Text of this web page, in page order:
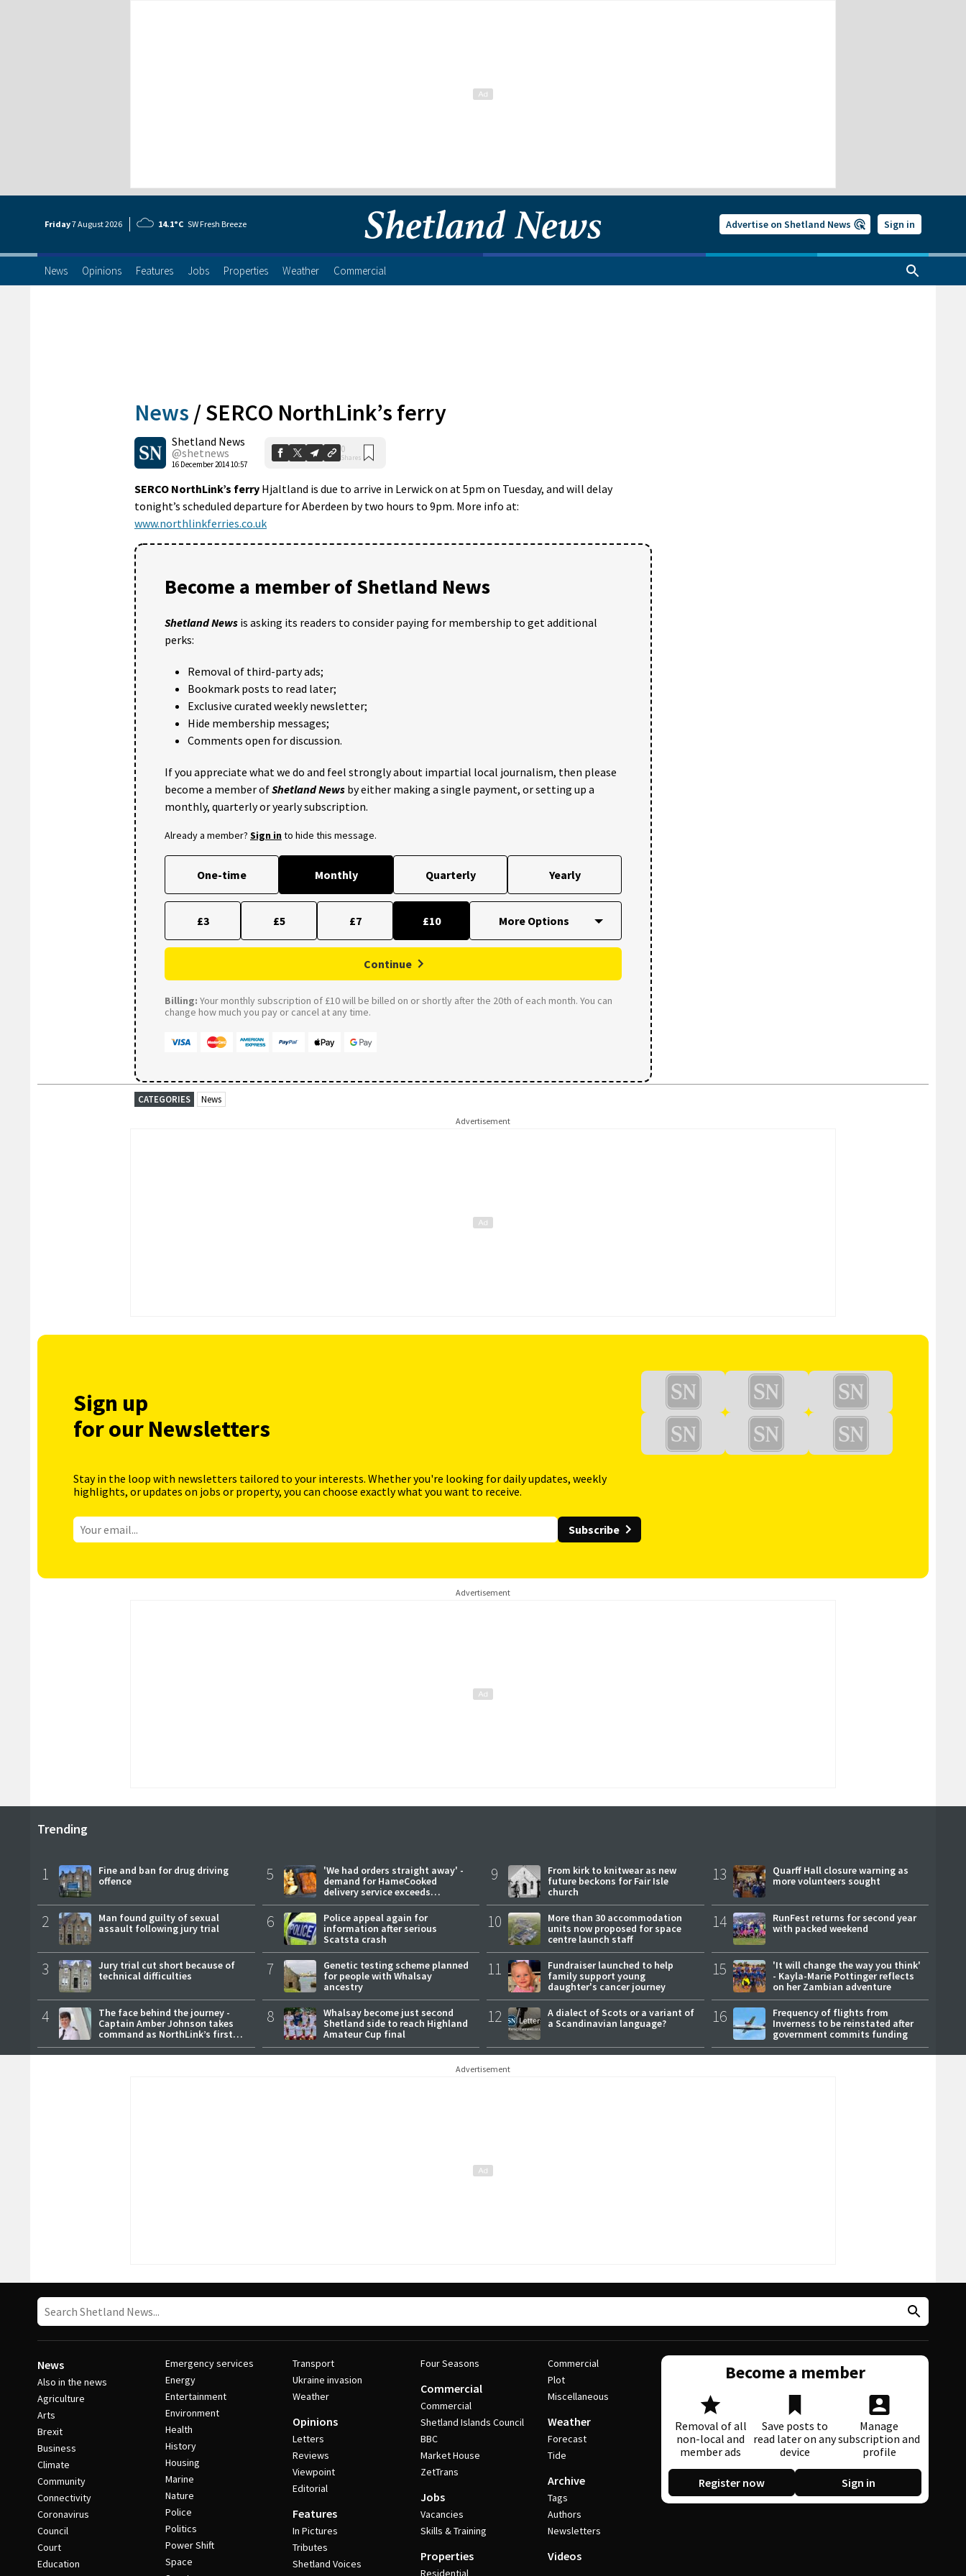
Friday7 August2026 14.1°C SW Fresh Breeze Advertise on Shetland News Sign in
News Opinions Features Jobs Properties Weather Commercial
News /SERCO NorthLink’s ferry
Shetland News
@shetnews
16 December 2014 10:57
0
Shares
SERCO NorthLink’s ferry Hjaltland is due to arrive in Lerwick on at 5pm on Tuesday, and will delay
tonight’s scheduled departure for Aberdeen by two hours to 9pm. More info at:
www.northlinkferries.co.uk
Become a member of Shetland News
Shetland News is asking its readers to consider paying for membership to get additional
perks:
Removal of third-party ads;
Bookmark posts to read later;
Exclusive curated weekly newsletter;
Hide membership messages;
Comments open for discussion.
If you appreciate what we do and feel strongly about impartial local journalism, then please
become a member ofShetland News by either making a single payment, or setting up a
monthly, quarterly or yearly subscription.
Already a member? Sign into hide this message.
One-time Monthly Quarterly Yearly
£3 £5 £7 £10
Continue
Billing: Your monthly subscription of £10 will be billed on or shortly after the 20th of each month. You can
change how much you pay or cancel at any time.
CATEGORIES News
Advertisement
Sign up
for our Newsletters
Stay in the loop with newsletters tailored to your interests. Whether you're looking for daily updates, weekly
highlights, or updates on jobs or property, you can choose exactly what you want to receive.
Subscribe
Advertisement
Trending
1
Fine and ban for drug driving
offence
2
Man found guilty of sexual
assault following jury trial
3
Jury trial cut short because of
technical difficulties
4
The face behind the journey -
Captain Amber Johnson takes
command as NorthLink’s first
female master
5
'We had orders straight away' -
demand for HameCooked
delivery service exceeds
expectations
6
Police appeal again for
information after serious
Scatsta crash
7
Genetic testing scheme planned
for people with Whalsay
ancestry
8
Whalsay become just second
Shetland side to reach Highland
Amateur Cup final
9
From kirk to knitwear as new
future beckons for Fair Isle
church
10
More than 30 accommodation
units now proposed for space
centre launch staff
11
Fundraiser launched to help
family support young
daughter's cancer journey
12
A dialect of Scots or a variant of
a Scandinavian language?
13
Quarff Hall closure warning as
more volunteers sought
14
RunFest returns for second year
with packed weekend
15
'It will change the way you think'
- Kayla-Marie Pottinger reflects
on her Zambian adventure
16
Frequency of flights from
Inverness to be reinstated after
government commits funding
Advertisement
News
Also in the news
Agriculture
Arts
Brexit
Business
Climate
Community
Connectivity
Coronavirus
Council
Court
Education
Emergency services
Energy
Entertainment
Environment
Health
History
Housing
Marine
Nature
Police
Politics
Power Shift
Space
Transport
Ukraine invasion
Weather
Opinions
Letters
Reviews
Viewpoint
Editorial
Features
In Pictures
Tributes
Shetland Voices
Four Seasons
Commercial
Commercial
Shetland Islands Council
BBC
Market House
ZetTrans
Jobs
Vacancies
Skills & Training
Properties
Residential
Commercial
Plot
Miscellaneous
Weather
Forecast
Tide
Archive
Tags
Authors
Newsletters
Videos
Become a member
Removal of all
non-local and
member ads
Save posts to
read later on any
device
Manage
subscription and
profile
Register now Sign in